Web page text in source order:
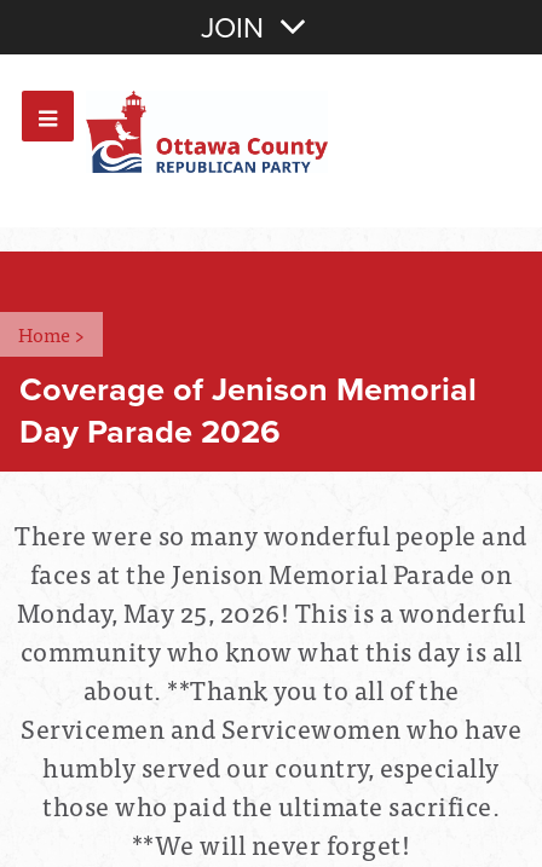
OR Sign In
JOIN
Home >
Coverage of Jenison Memorial
Day Parade 2026
There were so many wonderful people and
faces at the Jenison Memorial Parade on
Monday, May 25, 2026! This is a wonderful
community who know what this day is all
about. **Thank you to all of the
Servicemen and Servicewomen who have
humbly served our country, especially
those who paid the ultimate sacrifice.
**We will never forget!